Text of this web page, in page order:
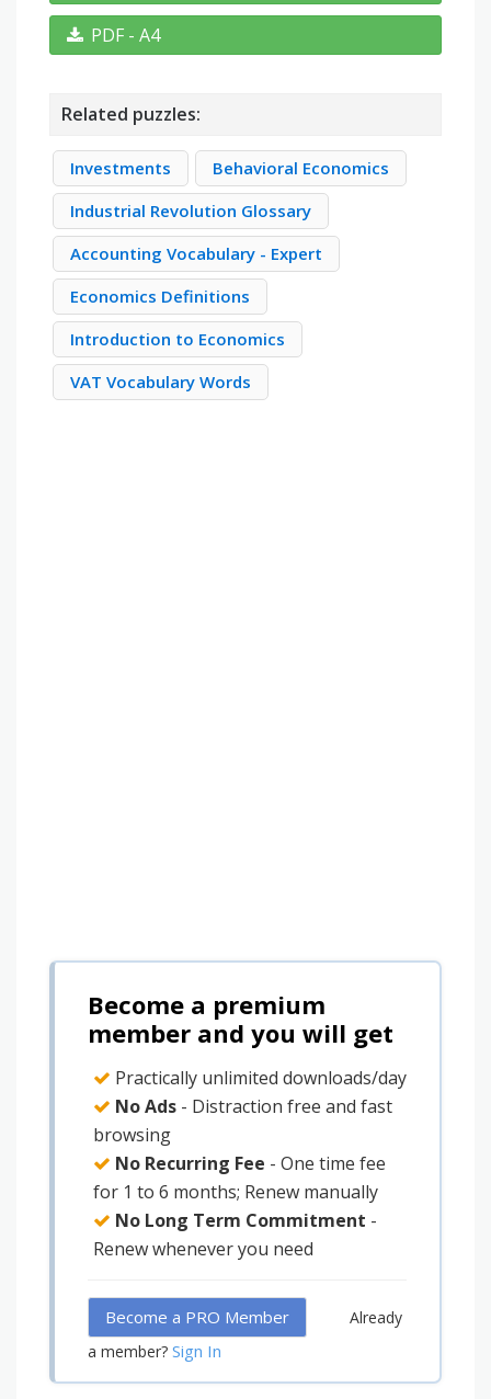
PDF - A4
Related puzzles:
Investments
Behavioral Economics
Industrial Revolution Glossary
Accounting Vocabulary - Expert
Economics Definitions
Introduction to Economics
VAT Vocabulary Words
Become a premium
member and you will get
Practically unlimited downloads/day
No Ads - Distraction free and fast
browsing
No Recurring Fee - One time fee
for 1 to 6 months; Renew manually
No Long Term Commitment -
Renew whenever you need
Become a PRO Member
Already
a member? Sign In